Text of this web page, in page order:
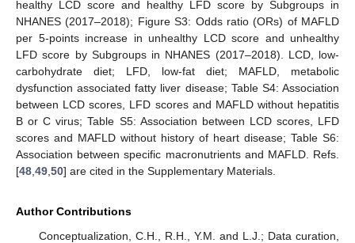
healthy LCD score and healthy LFD score by Subgroups in
NHANES (2017–2018); Figure S3: Odds ratio (ORs) of MAFLD
per 5-points increase in unhealthy LCD score and unhealthy
LFD score by Subgroups in NHANES (2017–2018). LCD, low-
carbohydrate diet; LFD, low-fat diet; MAFLD, metabolic
dysfunction associated fatty liver disease; Table S4: Association
between LCD scores, LFD scores and MAFLD without hepatitis
B or C virus; Table S5: Association between LCD scores, LFD
scores and MAFLD without history of heart disease; Table S6:
Association between specific macronutrients and MAFLD. Refs.
[48 49 50] are cited in the Supplementary Materials.
Author Contributions
Conceptualization, C.H., R.H., Y.M. and L.J.; Data curation,